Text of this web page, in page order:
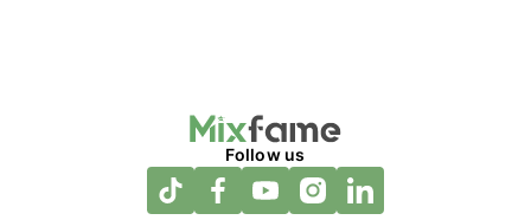
Follow us